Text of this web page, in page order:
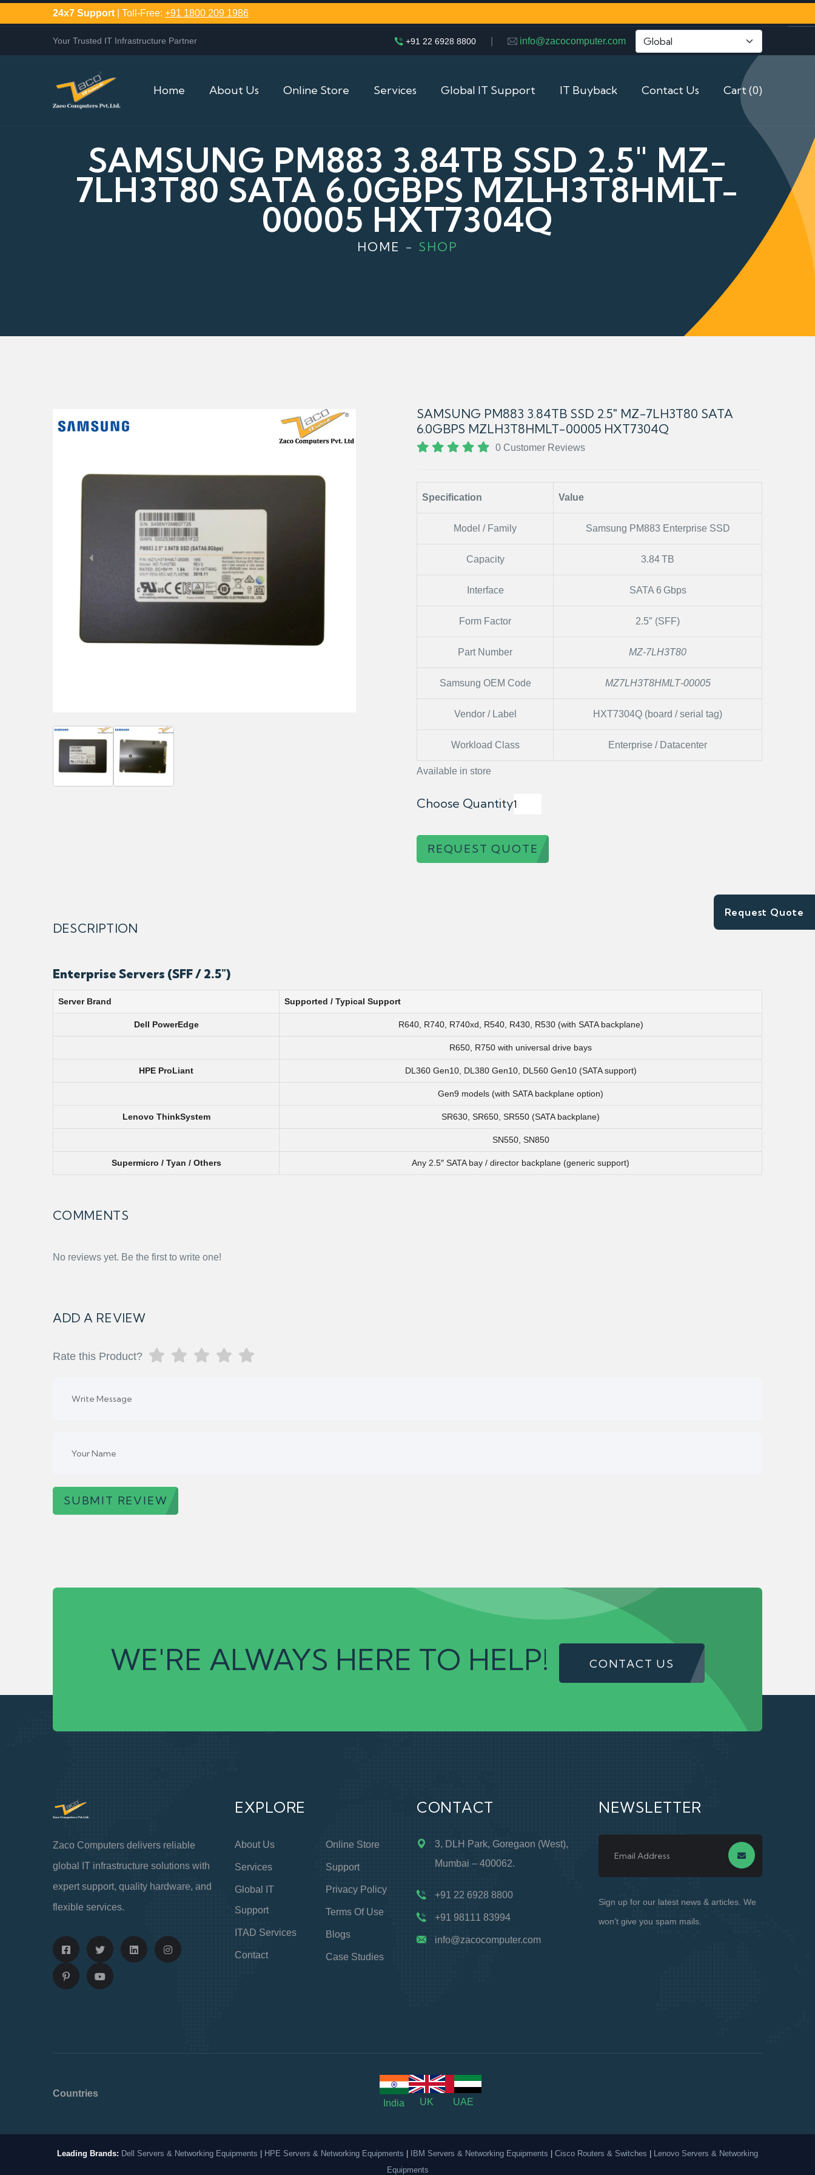
Request Quote
24x7 Support | Toll-Free: +91 1800 209 1986
Your Trusted IT Infrastructure Partner +91 22 6928 8800 info@zacocomputer.com
Home About Us Online Store Services Global IT Support IT Buyback Contact Us Cart (0)
SAMSUNG PM883 3.84TB SSD 2.5" MZ-
7LH3T80 SATA 6.0GBPS MZLH3T8HMLT-
00005 HXT7304Q
HOME SHOP
SAMSUNG PM883 3.84TB SSD 2.5" MZ-7LH3T80 SATA
6.0GBPS MZLH3T8HMLT-00005 HXT7304Q
0 Customer Reviews
Specification Value
Model / Family Samsung PM883 Enterprise SSD
Capacity 3.84 TB
Interface SATA 6 Gbps
Form Factor 2.5″ (SFF)
Part Number MZ‑7LH3T80
Samsung OEM Code MZ7LH3T8HMLT‑00005
Vendor / Label HXT7304Q (board / serial tag)
Workload Class Enterprise / Datacenter
Available in store
Choose Quantity
REQUEST QUOTE
DESCRIPTION
Enterprise Servers (SFF / 2.5″)
Server Brand Supported / Typical Support
Dell PowerEdge R640, R740, R740xd, R540, R430, R530 (with SATA backplane)
R650, R750 with universal drive bays
HPE ProLiant DL360 Gen10, DL380 Gen10, DL560 Gen10 (SATA support)
Gen9 models (with SATA backplane option)
Lenovo ThinkSystem SR630, SR650, SR550 (SATA backplane)
SN550, SN850
Supermicro / Tyan / Others Any 2.5″ SATA bay / director backplane (generic support)
COMMENTS
No reviews yet. Be the first to write one!
ADD A REVIEW
Rate this Product?
SUBMIT REVIEW
WE'RE ALWAYS HERE TO HELP! CONTACT US
Zaco Computers delivers reliable
global IT infrastructure solutions with
expert support, quality hardware, and
flexible services.
EXPLORE
About Us
Services
Global IT
Support
ITAD Services
Contact
Online Store
Support
Privacy Policy
Terms Of Use
Blogs
Case Studies
CONTACT
3, DLH Park, Goregaon (West),
Mumbai – 400062.
+91 22 6928 8800
+91 98111 83994
info@zacocomputer.com
NEWSLETTER
Sign up for our latest news & articles. We
won’t give you spam mails.
Countries
India
UK UAE
Leading Brands: Dell Servers & Networking Equipments HPE Servers & Networking Equipments IBM Servers & Networking Equipments Cisco Routers & Switches
Lenovo Servers & Networking
Equipments